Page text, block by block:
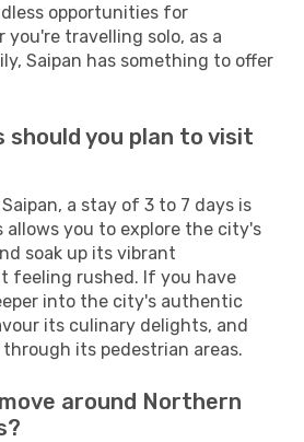
opportunities for
you're travelling solo, as a
Saipan has something to offer
should you plan to visit
a stay of 3 to 7 days is
allows you to explore the city's
soak up its vibrant
feeling rushed. If you have
into the city's authentic
its culinary delights, and
its pedestrian areas.
around Northern